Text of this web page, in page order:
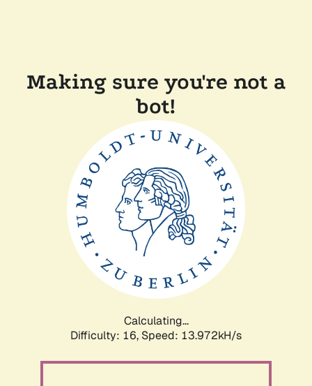
Making sure you're not a
bot!
Calculating...
Difficulty: 16, Speed: 13.972kH/s